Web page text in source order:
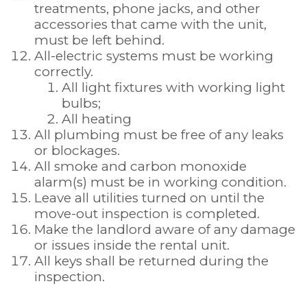
treatments, phone jacks, and other
accessories that came with the unit,
must be left behind.
All-electric systems must be working
correctly.
All light fixtures with working light
bulbs;
All heating
All plumbing must be free of any leaks
or blockages.
All smoke and carbon monoxide
alarm(s) must be in working condition.
Leave all utilities turned on until the
move-out inspection is completed.
Make the landlord aware of any damage
or issues inside the rental unit.
All keys shall be returned during the
inspection.